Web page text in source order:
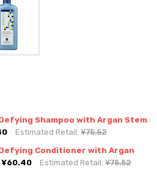
Shampoo with Argan Stem
Estimated Retail:¥75.52
Conditioner with Argan
¥60.40 Estimated Retail:¥75.52